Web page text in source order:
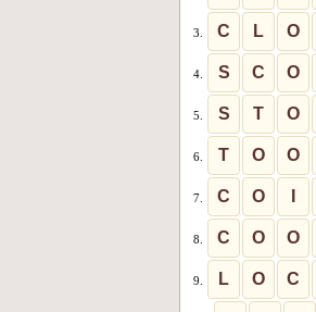
3. C L O
4. S C O
5. S T O
6. T O O
7. C O
8. C O O
9. L O C